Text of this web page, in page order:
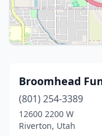
Broomhead
(801) 254-3389
12600 2200 W
Riverton, Utah